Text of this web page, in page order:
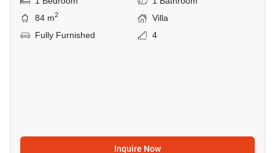
84 m2
Villa
Fully Furnished
4
Inquire Now